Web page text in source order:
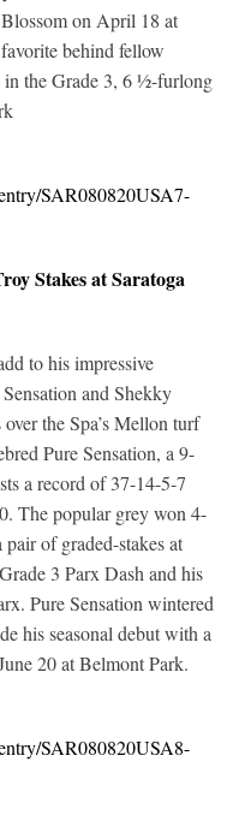
on April 18 at
behind fellow
the Grade 3, 6 ½-furlong
SAR080820USA7-
Stakes at Saratoga
to his impressive
and Shekky
the Spa’s Mellon turf
Pure Sensation, a 9-
a record of 37-14-5-7
The popular grey won 4-
of graded-stakes at
3 Parx Dash and his
Pure Sensation wintered
his seasonal debut with a
20 at Belmont Park.
SAR080820USA8-